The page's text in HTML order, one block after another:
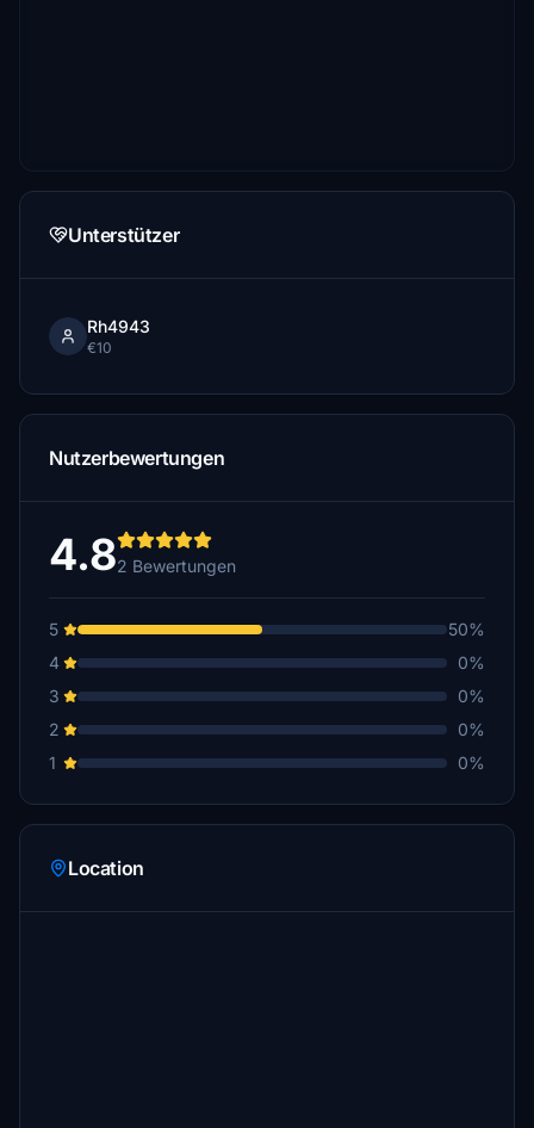
Unterstützer
Rh4943
€10
Nutzerbewertungen
4.82 Bewertungen
5
50%
4
0%
3
0%
2
0%
1
0%
Location